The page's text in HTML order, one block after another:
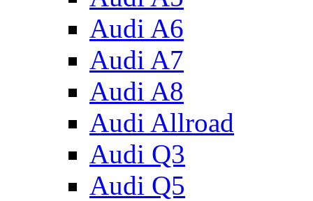
Audi A6
Audi A7
Audi A8
Audi Allroad
Audi Q3
Audi Q5